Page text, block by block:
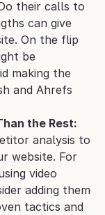
their calls to
can give
On the flip
be
making the
and Ahrefs
analysis to
website. For
video
adding them
tactics and